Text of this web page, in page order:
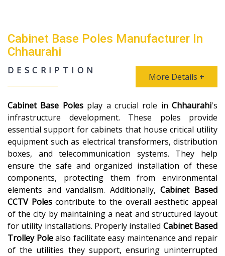
Cabinet Base Poles Manufacturer In
Chhaurahi
DESCRIPTION
More Details +
Cabinet Base Polesplay a crucial role in Chhaurahi's
infrastructure development. These poles provide
essential support for cabinets that house critical utility
equipment such as electrical transformers, distribution
boxes, and telecommunication systems. They help
ensure the safe and organized installation of these
components, protecting them from environmental
elements and vandalism. Additionally,Cabinet Based
CCTV Polescontribute to the overall aesthetic appeal
of the city by maintaining a neat and structured layout
for utility installations. Properly installed Cabinet Based
Trolley Polealso facilitate easy maintenance and repair
of the utilities they support, ensuring uninterrupted